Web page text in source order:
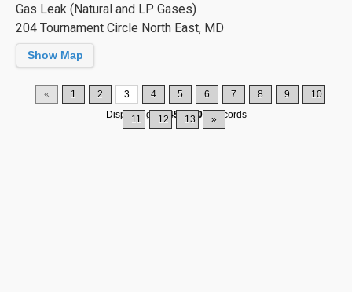
Gas Leak (Natural and LP Gases)
204 Tournament Circle North East, MD
Show Map
« 1 2 3 4 5 6 7 8 9 10
11 12 13 »
Displaying 31-45 of200 Records